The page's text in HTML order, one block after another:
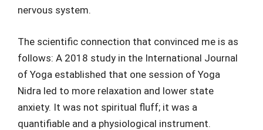
nervous system.
The scientific connection that convinced me is as
follows: A 2018 study in the International Journal
of Yoga established that one session of Yoga
Nidra led to more relaxation and lower state
anxiety. It was not spiritual fluff; it was a
quantifiable and a physiological instrument.